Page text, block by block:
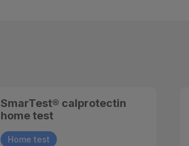
SmarTest® calprotectin
home test
Home test